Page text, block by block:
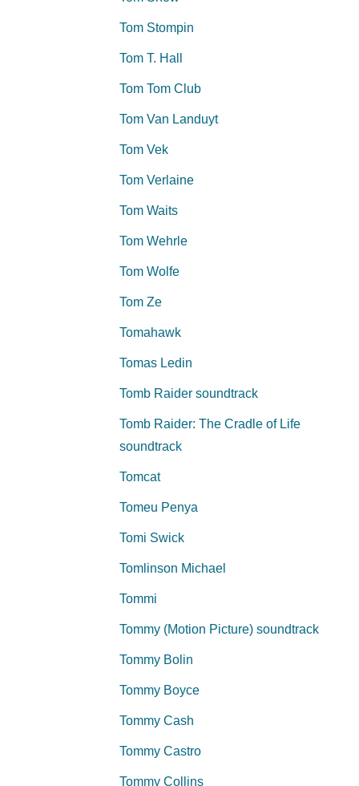
Tom Stompin
Tom T. Hall
Tom Tom Club
Tom Van Landuyt
Tom Vek
Tom Verlaine
Tom Waits
Tom Wehrle
Tom Wolfe
Tom Ze
Tomahawk
Tomas Ledin
Tomb Raider soundtrack
Tomb Raider: The Cradle of Life
soundtrack
Tomcat
Tomeu Penya
Tomi Swick
Tomlinson Michael
Tommi
Tommy (Motion Picture) soundtrack
Tommy Bolin
Tommy Boyce
Tommy Cash
Tommy Castro
Tommy Collins